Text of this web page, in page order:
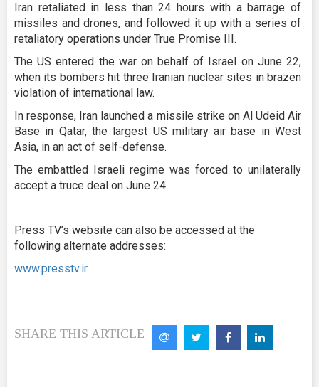
Iran retaliated in less than 24 hours with a barrage of
missiles and drones, and followed it up with a series of
retaliatory operations under True Promise III.
The US entered the war on behalf of Israel on June 22,
when its bombers hit three Iranian nuclear sites in brazen
violation of international law.
In response, Iran launched a missile strike on Al Udeid Air
Base in Qatar, the largest US military air base in West
Asia, in an act of self-defense.
The embattled Israeli regime was forced to unilaterally
accept a truce deal on June 24.
Press TV’s website can also be accessed at the
following alternate addresses:
www.presstv.ir
SHARE THIS ARTICLE